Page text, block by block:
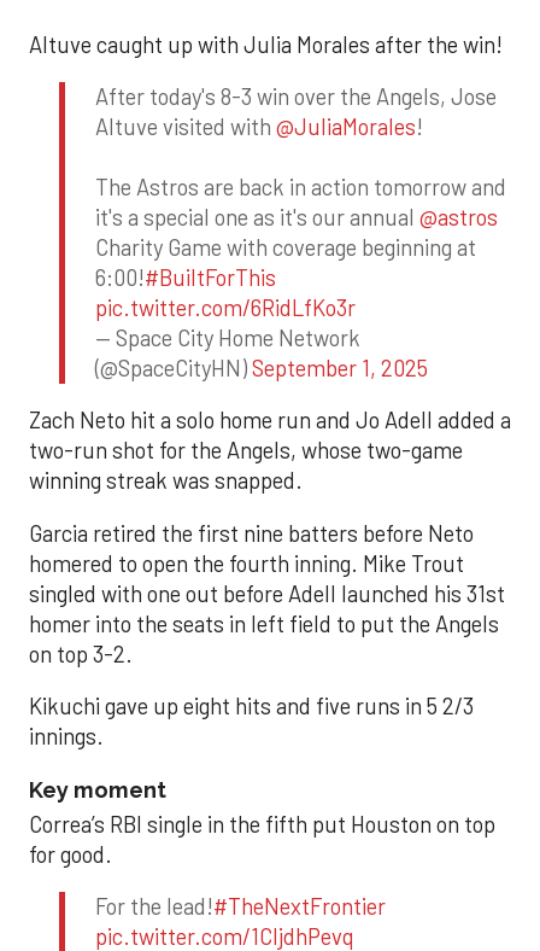
Altuve caught up with Julia Morales after the win!
After today's 8-3 win over the Angels, Jose
Altuve visited with @JuliaMorales!
The Astros are back in action tomorrow and
it's a special one as it's our annual @astros
Charity Game with coverage beginning at
6:00!#BuiltForThis
pic.twitter.com/6RidLfKo3r
— Space City Home Network
(@SpaceCityHN)September 1, 2025
Zach Neto hit a solo home run and Jo Adell added a
two-run shot for the Angels, whose two-game
winning streak was snapped.
Garcia retired the first nine batters before Neto
homered to open the fourth inning. Mike Trout
singled with one out before Adell launched his 31st
homer into the seats in left field to put the Angels
on top 3-2.
Kikuchi gave up eight hits and five runs in 5 2/3
innings.
Key moment
Correa’s RBI single in the fifth put Houston on top
for good.
For the lead!#TheNextFrontier
pic.twitter.com/1CIjdhPevq